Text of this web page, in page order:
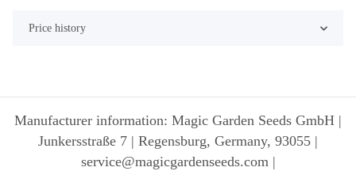
Price history
Manufacturer information: Magic Garden Seeds GmbH |
Junkersstraße 7 | Regensburg, Germany, 93055 |
service@magicgardenseeds.com |